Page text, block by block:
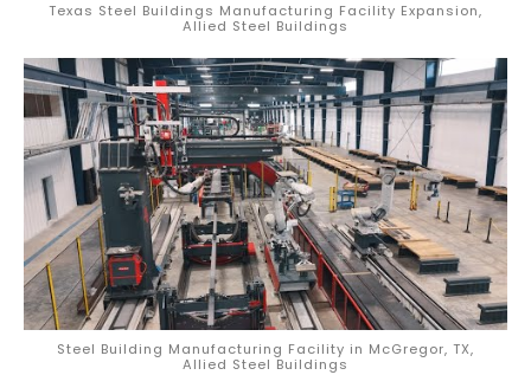
Texas Steel Buildings Manufacturing Facility Expansion,
Allied Steel Buildings
Steel Building Manufacturing Facility in McGregor, TX,
Allied Steel Buildings